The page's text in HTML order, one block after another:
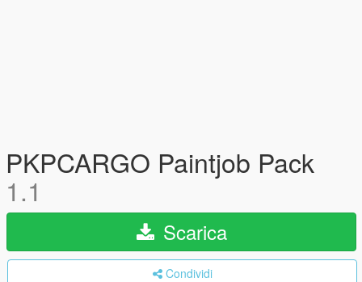
PKPCARGO Paintjob Pack
1.1
Scarica
Condividi